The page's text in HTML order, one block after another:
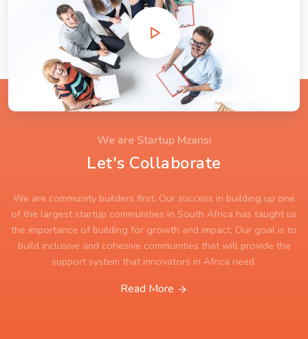
We are Startup Mzansi
Let's Collaborate
We are community builders first. Our success in building up one
of the largest startup communities in South Africa has taught us
the importance of building for growth and impact. Our goal is to
build inclusive and cohesive communities that will provide the
support system that innovators in Africa need.
Read More